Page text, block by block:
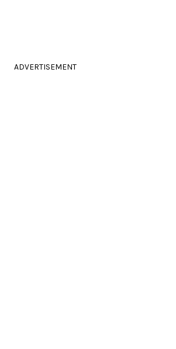
ADVERTISEMENT